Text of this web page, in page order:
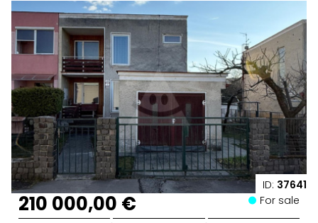
ID: 37641
210 000,00 € For sale